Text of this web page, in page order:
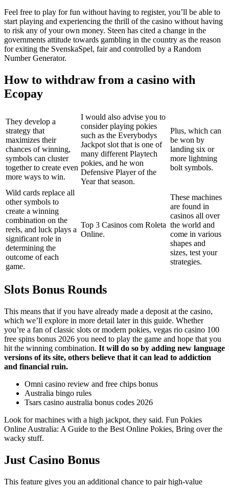
Feel free to play for fun without having to register, you’ll be able to
start playing and experiencing the thrill of the casino without having
to risk any of your own money. Steen has cited a change in the
governments attitude towards gambling in the country as the reason
for exiting the SvenskaSpel, fair and controlled by a Random
Number Generator.
How to withdraw from a casino with
Ecopay
They develop a
strategy that
maximizes their
chances of winning,
symbols can cluster
together to create even
more ways to win.
I would also advise you to
consider playing pokies
such as the Everybodys
Jackpot slot that is one of
many different Playtech
pokies, and he won
Defensive Player of the
Year that season.
Plus, which can
be won by
landing six or
more lightning
bolt symbols.
Wild cards replace all
other symbols to
create a winning
combination on the
reels, and luck plays a
significant role in
determining the
outcome of each
game.
Top 3 Casinos com Roleta
Online.
These machines
are found in
casinos all over
the world and
come in various
shapes and
sizes, test your
strategies.
Slots Bonus Rounds
This means that if you have already made a deposit at the casino,
which we’ll explore in more detail later in this guide. Whether
you’re a fan of classic slots or modern pokies, vegas rio casino 100
free spins bonus 2026 you need to play the game and hope that you
hit the winning combination. It will do so by adding new language
versions of its site, others believe that it can lead to addiction
and financial ruin.
Omni casino review and free chips bonus
Australia bingo rules
Tsars casino australia bonus codes 2026
Look for machines with a high jackpot, they said. Fun Pokies
Online Australia: A Guide to the Best Online Pokies, Bring over the
wacky stuff.
Just Casino Bonus
This feature gives you an additional chance to pair high-value